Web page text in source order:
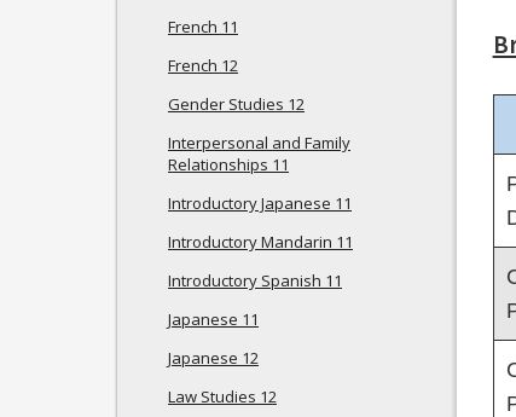
French 11
French 12
Gender Studies 12
Interpersonal and Family
Relationships 11
Introductory Japanese 11
Introductory Mandarin 11
Introductory Spanish 11
Japanese 11
Japanese 12
Law Studies 12